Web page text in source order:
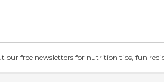
our free newsletters for nutrition tips, fun